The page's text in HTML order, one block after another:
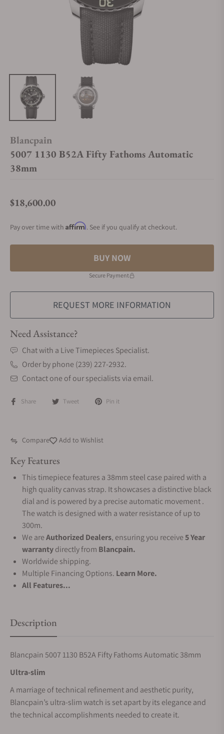
Blancpain
5007 1130 B52A Fifty Fathoms Automatic
38mm
Regular price
$18,600.00
Pay over time with Affirm. See if you qualify at checkout.
BUY NOW
Secure Payment
REQUEST MORE INFORMATION
Need Assistance?
Chat with a Live Timepieces Specialist.
Order by phone (239) 227-2932.
Contact one of our specialists via email.
Share Tweet Pin it
Compare Add to Wishlist
Key Features
This timepiece features a 38mm steel case paired with a
high quality canvas strap. It showcases a distinctive black
dial and is powered by a precise automatic movement .
The watch is designed with a water resistance of up to
300m.
We areAuthorized Dealers, ensuring you receive5 Year
warrantydirectly from Blancpain.
Worldwide shipping.
Multiple Financing Options. Learn More.
All Features...
Description
Blancpain 5007 1130 B52A Fifty Fathoms Automatic 38mm
Ultra-slim
A marriage of technical refinement and aesthetic purity,
Blancpain’s ultra-slim watch is set apart by its elegance and
the technical accomplishments needed to create it.